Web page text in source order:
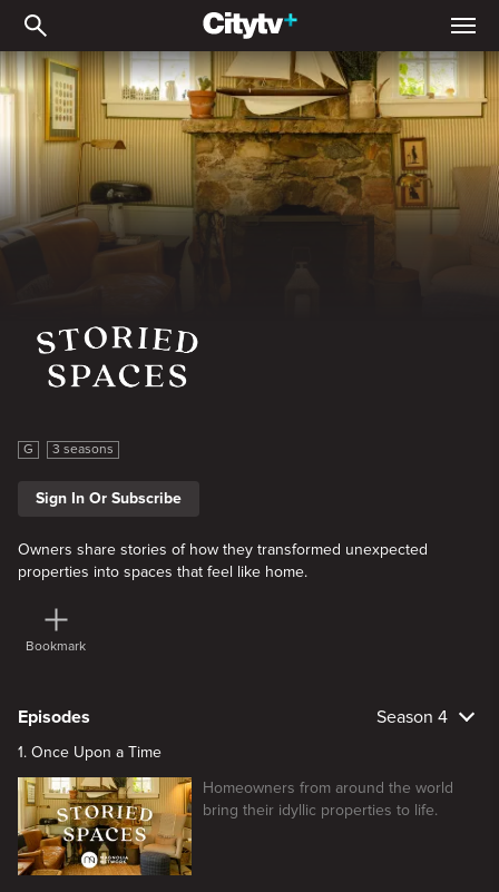
Storied Spaces
Storied Spaces
G 3 seasons
Sign In Or Subscribe
Owners share stories of how they transformed unexpected
properties into spaces that feel like home.
Bookmark
Episodes Season 4
1. Once Upon a Time
Homeowners from around the world
bring their idyllic properties to life.